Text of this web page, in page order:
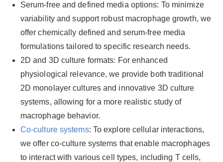
Serum-free and defined media options: To minimize
variability and support robust macrophage growth, we
offer chemically defined and serum-free media
formulations tailored to specific research needs.
2D and 3D culture formats: For enhanced
physiological relevance, we provide both traditional
2D monolayer cultures and innovative 3D culture
systems, allowing for a more realistic study of
macrophage behavior.
Co-culture systems: To explore cellular interactions,
we offer co-culture systems that enable macrophages
to interact with various cell types, including T cells,